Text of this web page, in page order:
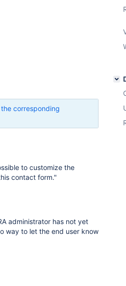
the corresponding
to customize the
contact form."
administrator has not yet
way to let the end user know